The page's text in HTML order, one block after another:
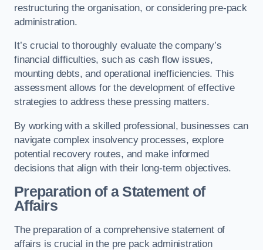
restructuring the organisation, or considering pre-pack
administration.
It’s crucial to thoroughly evaluate the company’s
financial difficulties, such as cash flow issues,
mounting debts, and operational inefficiencies. This
assessment allows for the development of effective
strategies to address these pressing matters.
By working with a skilled professional, businesses can
navigate complex insolvency processes, explore
potential recovery routes, and make informed
decisions that align with their long-term objectives.
Preparation of a Statement of
Affairs
The preparation of a comprehensive statement of
affairs is crucial in the pre pack administration